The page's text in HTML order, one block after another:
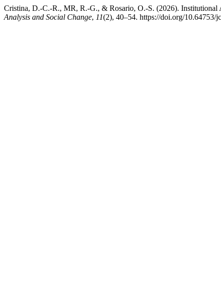
Cristina, D.-C.-R., MR, R.-G., & Rosario, O.-S. (2026).
Analysis and Social Change, 11(2), 40–54. https://doi.org/10.64753/